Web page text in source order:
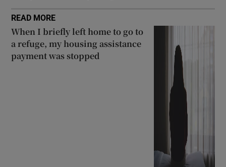
READ MORE
When I briefly left home to go to
a refuge, my housing assistance
payment was stopped